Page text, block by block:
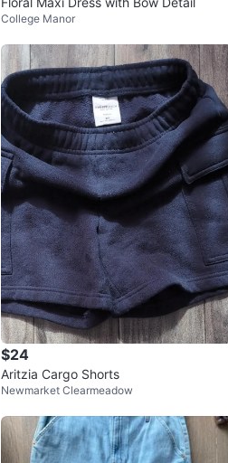
College Manor
$24
Aritzia Cargo Shorts
Newmarket Clearmeadow